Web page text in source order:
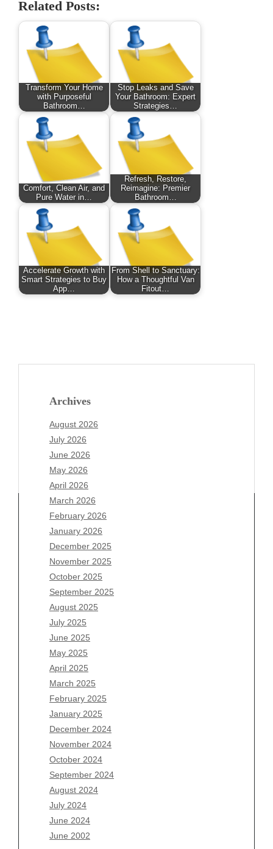
Related Posts:
Transform Your Home
with Purposeful
Bathroom…
Stop Leaks and Save
Your Bathroom: Expert
Strategies…
Comfort, Clean Air, and
Pure Water in…
Refresh, Restore,
Reimagine: Premier
Bathroom…
Accelerate Growth with
Smart Strategies to Buy
App…
From Shell to Sanctuary:
How a Thoughtful Van
Fitout…
Archives
August 2026
July 2026
June 2026
May 2026
April 2026
March 2026
February 2026
January 2026
December 2025
November 2025
October 2025
September 2025
August 2025
July 2025
June 2025
May 2025
April 2025
March 2025
February 2025
January 2025
December 2024
November 2024
October 2024
September 2024
August 2024
July 2024
June 2024
June 2002
Archives
August 2026
July 2026
June 2026
May 2026
April 2026
March 2026
February 2026
January 2026
December 2025
November 2025
October 2025
September 2025
August 2025
July 2025
June 2025
May 2025
April 2025
March 2025